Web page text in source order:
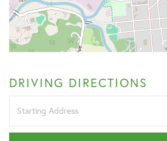
DRIVING DIRECTIONS
Driving
Directions